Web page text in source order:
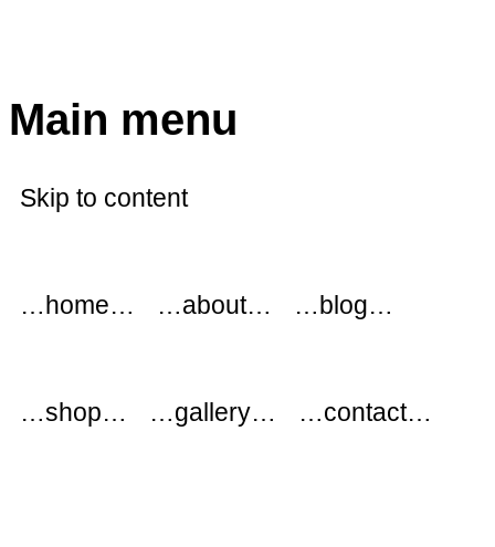
Main menu
Skip to content
…home… …about… …blog…
…shop… …gallery… …contact…